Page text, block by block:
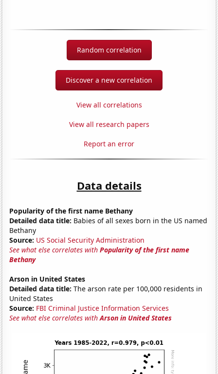
Random correlation
Discover a new correlation
View all correlations
View all research papers
Report an error
Data details
Popularity of the first name Bethany
Detailed data title: Babies of all sexes born in the US named
Bethany
Source: US Social Security Administration
See what else correlates withPopularity of the first name
Bethany
Arson in United States
Detailed data title: The arson rate per 100,000 residents in
United States
Source: FBI Criminal Justice Information Services
See what else correlates withArson in United States